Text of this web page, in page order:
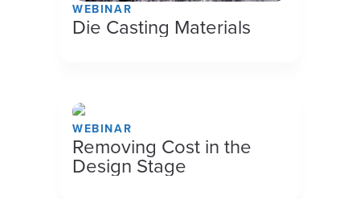
WEBINAR
Die Casting Materials
WEBINAR
Removing Cost in the
Design Stage